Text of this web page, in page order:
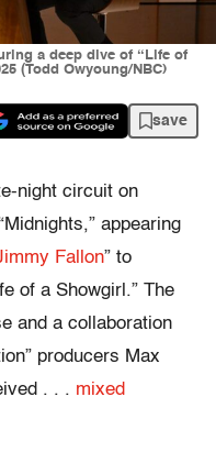
a deep dive of “Life of
(Todd Owyoung/NBC)
save
night circuit on
appearing
Fallon” to
of a Showgirl.” The
and a collaboration
producers Max
. . . mixed